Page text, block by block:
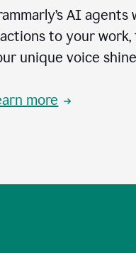
AI
to your work,
unique voice
more